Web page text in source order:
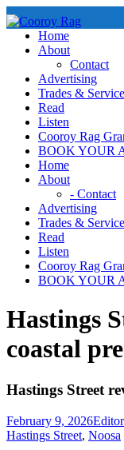
Skip
to
contentHome
About
Contact
Advertising
Trades &
Read
Listen
Cooroy Rag
BOOK YOUR
Home
About
- Contact
Advertising
Trades &
Read
Listen
Cooroy Rag
BOOK YOUR
Hastings
coastal
Hastings Street
February 9, 2026Editor
Hastings Street, Noosa